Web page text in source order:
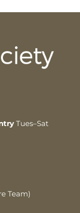
Tues–Sat
Team)